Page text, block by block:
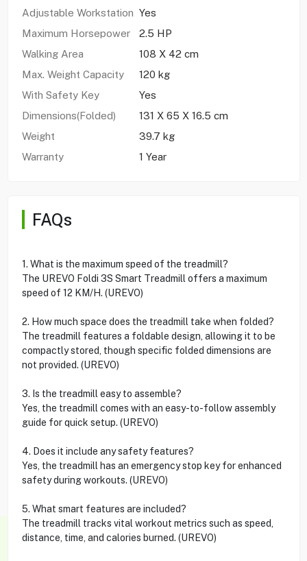
Adjustable Workstation Yes
Maximum Horsepower
2.5 HP
Walking Area
108 X 42 cm
Max. Weight Capacity
120 kg
With Safety Key
Yes
Dimensions(Folded)
131 X 65 X 16.5 cm
Weight
39.7 kg
Warranty
1 Year
FAQs
1. What is the maximum speed of the treadmill?
The UREVO Foldi 3S Smart Treadmill offers a maximum
speed of 12 KM/H. (UREVO)
2. How much space does the treadmill take when folded?
The treadmill features a foldable design, allowing it to be
compactly stored, though specific folded dimensions are
not provided. (UREVO)
3. Is the treadmill easy to assemble?
Yes, the treadmill comes with an easy-to-follow assembly
guide for quick setup. (UREVO)
4. Does it include any safety features?
Yes, the treadmill has an emergency stop key for enhanced
safety during workouts. (UREVO)
5. What smart features are included?
The treadmill tracks vital workout metrics such as speed,
distance, time, and calories burned. (UREVO)